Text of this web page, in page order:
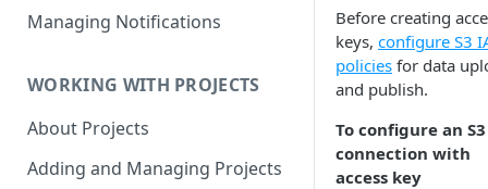
Project Roles
Example Role Assignments
Legacy Data Product
Permissions
Managing Notifications
WORKING WITH PROJECTS
About Projects
Adding and Managing Projects
Before creating
keys, configure S3
policies for data
and publish.
To configure an S3
connection with
access key